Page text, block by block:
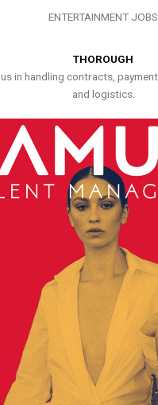
ENTERTAINMENT JOBS
THOROUGH
in handling contracts,
and logistics.